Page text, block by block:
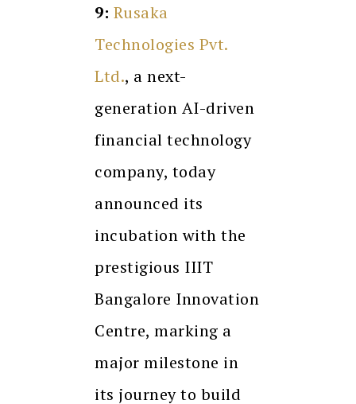
9: Rusaka
Technologies Pvt.
Ltd., a next-
generation AI-driven
financial technology
company, today
announced its
incubation with the
prestigious IIIT
Bangalore Innovation
Centre, marking a
major milestone in
its journey to build